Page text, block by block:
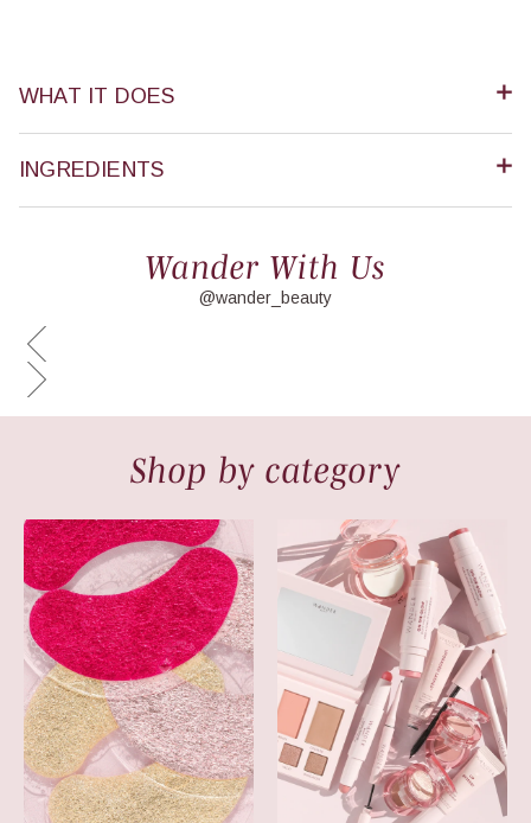
WHAT IT DOES
INGREDIENTS
Wander With Us
@wander_beauty
Shop by category
New Arrivals